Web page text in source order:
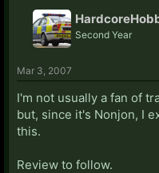
Second Year
Mar 3, 2007
I'm not usually a fan of
but, since it's Nonjon, I
this.
Review to follow.